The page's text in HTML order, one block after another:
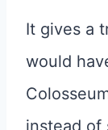
It gives a
would
instead of